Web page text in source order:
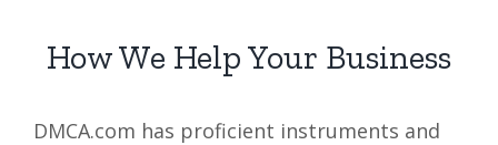
How We Help Your Business
DMCA.com has proficient instruments and